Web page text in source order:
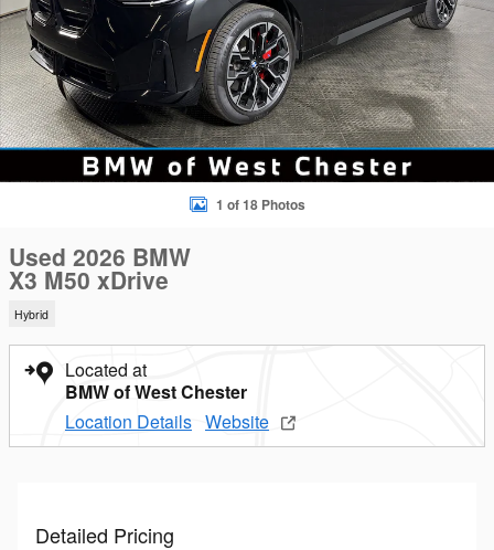
1 of 18 Photos
Used 2026 BMW
X3 M50 xDrive
Hybrid
Located at
BMW of West Chester
Location Details Website
Detailed Pricing